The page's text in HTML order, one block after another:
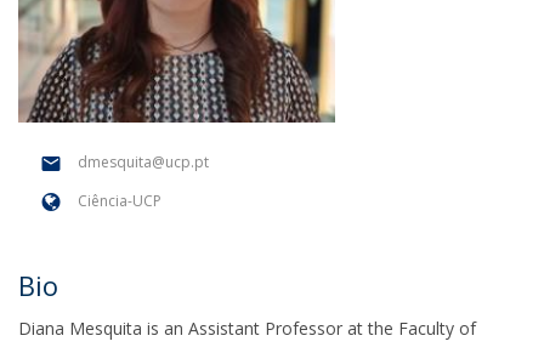
dmesquita@ucp.pt
Ciência-UCP
Bio
Diana Mesquita is an Assistant Professor at the Faculty of